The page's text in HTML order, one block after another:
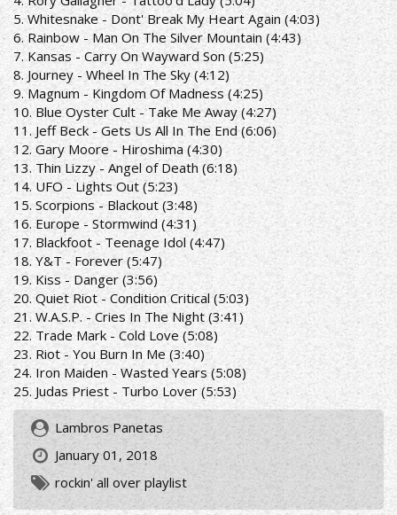
5. Whitesnake - Dont' Break My Heart Again (4:03)
6. Rainbow - Man On The Silver Mountain (4:43)
7. Kansas - Carry On Wayward Son (5:25)
8. Journey - Wheel In The Sky (4:12)
9. Magnum - Kingdom Of Madness (4:25)
10. Blue Oyster Cult - Take Me Away (4:27)
11. Jeff Beck - Gets Us All In The End (6:06)
12. Gary Moore - Hiroshima (4:30)
13. Thin Lizzy - Angel of Death (6:18)
14. UFO - Lights Out (5:23)
15. Scorpions - Blackout (3:48)
16. Europe - Stormwind (4:31)
17. Blackfoot - Teenage Idol (4:47)
18. Y&T - Forever (5:47)
19. Kiss - Danger (3:56)
20. Quiet Riot - Condition Critical (5:03)
21. W.A.S.P. - Cries In The Night (3:41)
22. Trade Mark - Cold Love (5:08)
23. Riot - You Burn In Me (3:40)
24. Iron Maiden - Wasted Years (5:08)
25. Judas Priest - Turbo Lover (5:53)
Lambros Panetas
January 01, 2018
rockin' all over playlist